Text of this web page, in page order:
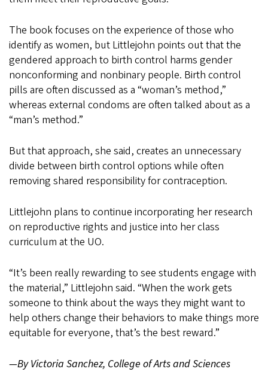
The book focuses on the experience of those who
identify as women, but Littlejohn points out that the
gendered approach to birth control harms gender
nonconforming and nonbinary people. Birth control
pills are often discussed as a “woman’s method,”
whereas external condoms are often talked about as a
“man’s method.”
But that approach, she said, creates an unnecessary
divide between birth control options while often
removing shared responsibility for contraception.
Littlejohn plans to continue incorporating her research
on reproductive rights and justice into her class
curriculum at the UO.
“It’s been really rewarding to see students engage with
the material,” Littlejohn said. “When the work gets
someone to think about the ways they might want to
help others change their behaviors to make things more
equitable for everyone, that’s the best reward.”
—By Victoria Sanchez, College of Arts and Sciences